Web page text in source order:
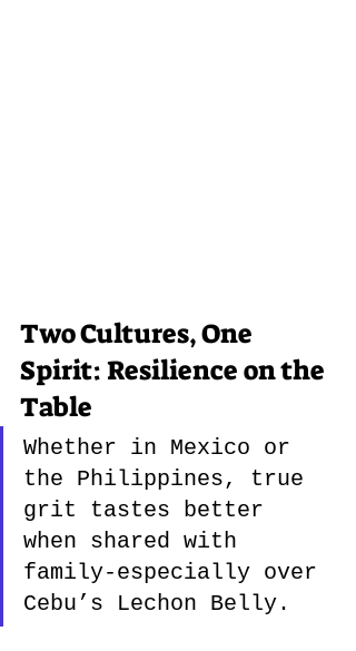
Two Cultures, One
Spirit: Resilience on the
Table
Whether in Mexico or
the Philippines, true
grit tastes better
when shared with
family-especially over
Cebu’s Lechon Belly.